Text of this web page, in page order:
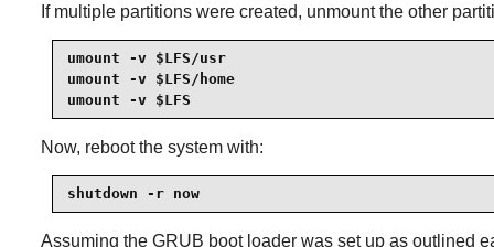
If multiple partitions were created, unmount the other
umount -v $LFS/usr
umount -v $LFS/home
umount -v $LFS
Now, reboot the system with:
shutdown -r now
Assuming the GRUB boot loader was set up as outlined